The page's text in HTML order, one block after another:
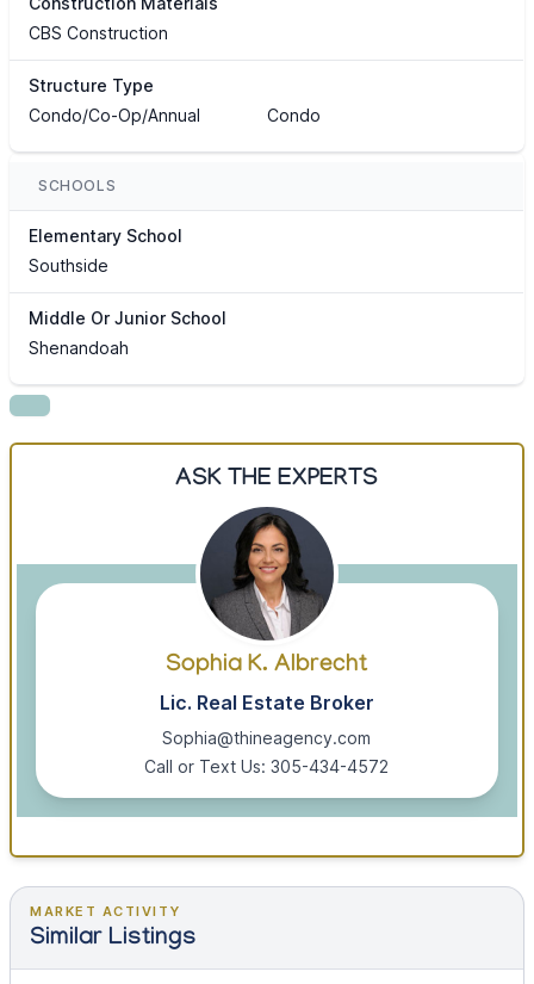
CBS Construction
Structure Type
Condo/Co-Op/Annual
Condo
SCHOOLS
Elementary School
Southside
Middle Or Junior School
Shenandoah
ASK THE EXPERTS
Sophia K. Albrecht
Lic. Real Estate Broker
Sophia@thineagency.com
Call or Text Us: 305-434-4572
MARKET ACTIVITY
Similar Listings